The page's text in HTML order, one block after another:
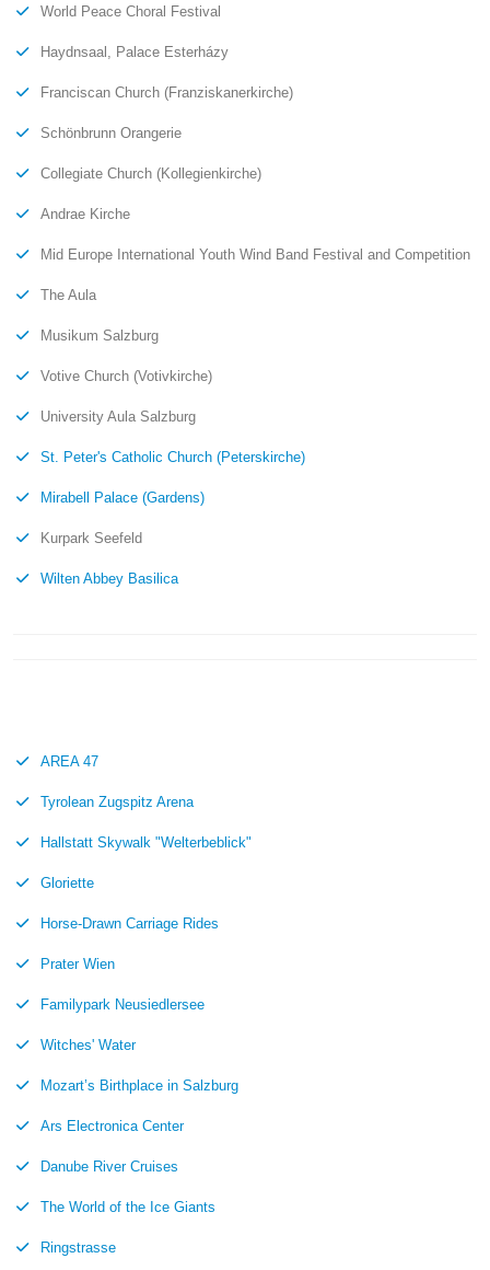
World Peace Choral Festival
Haydnsaal, Palace Esterházy
Franciscan Church (Franziskanerkirche)
Schönbrunn Orangerie
Collegiate Church (Kollegienkirche)
Andrae Kirche
Mid Europe International Youth Wind Band Festival and Competition
The Aula
Musikum Salzburg
Votive Church (Votivkirche)
University Aula Salzburg
St. Peter's Catholic Church (Peterskirche)
Mirabell Palace (Gardens)
Kurpark Seefeld
Wilten Abbey Basilica
AREA 47
Tyrolean Zugspitz Arena
Hallstatt Skywalk "Welterbeblick"
Gloriette
Horse-Drawn Carriage Rides
Prater Wien
Familypark Neusiedlersee
Witches' Water
Mozart’s Birthplace in Salzburg
Ars Electronica Center
Danube River Cruises
The World of the Ice Giants
Ringstrasse